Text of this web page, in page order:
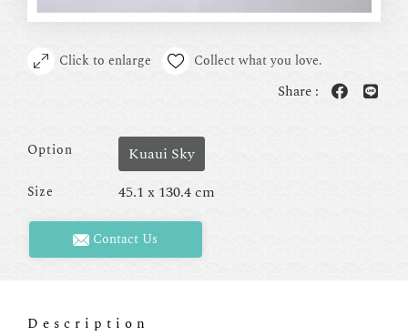
Click to enlarge Collect what you love.
Share :
Option Kuaui Sky
Size 45.1 x 130.4 cm
Contact Us
Description